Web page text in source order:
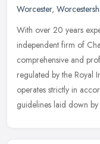
Worcester,
With over 20 years
independent firm of
comprehensive and
regulated by the Royal
operates strictly in
guidelines laid down by